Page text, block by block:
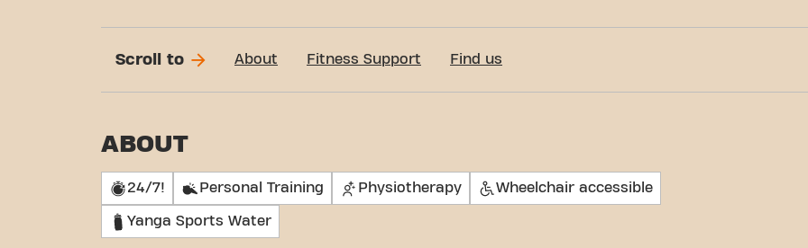
Scroll to About Fitness Support Find us
ABOUT
24/7! Personal Training Physiotherapy Wheelchair accessible
Yanga Sports Water